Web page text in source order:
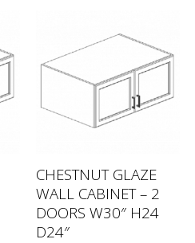
CHESTNUT GLAZE
WALL CABINET – 2
DOORS W30″ H24
D24″